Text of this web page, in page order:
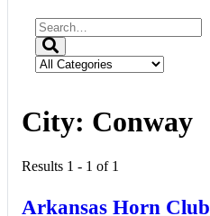
City: Conway
Results 1 - 1 of 1
Arkansas Horn Club